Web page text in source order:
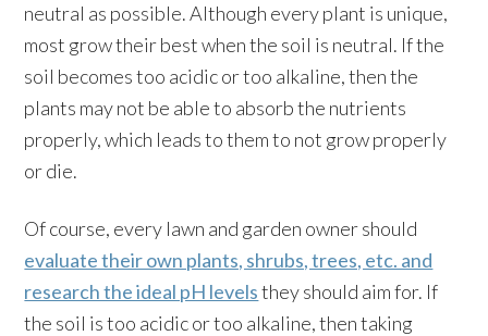
neutral as possible. Although every plant is unique,
most grow their best when the soil is neutral. If the
soil becomes too acidic or too alkaline, then the
plants may not be able to absorb the nutrients
properly, which leads to them to not grow properly
or die.
Of course, every lawn and garden owner should
evaluate their own plants, shrubs, trees, etc. and
research the ideal pH levelsthey should aim for. If
the soil is too acidic or too alkaline, then taking